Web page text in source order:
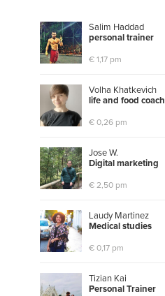
Salim Haddad
personaltrainer
€ 1,17 pm
Volha Khatkevich
lifeand food coach
€ 0,26 pm
Jose W.
Digitalmarketing
€ 2,50 pm
Laudy Martinez
Medicalstudies
€ 0,17 pm
Tizian Kai
PersonalTrainer